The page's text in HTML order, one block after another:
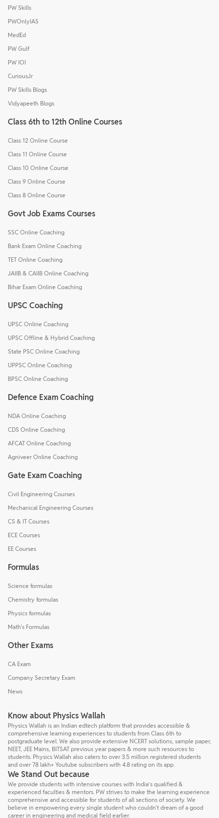
PW Skills
PWOnlyIAS
MedEd
PW Gulf
PW IOI
CuriousJr
PW Skills Blogs
Vidyapeeth Blogs
Class 6th to 12th Online Courses
Class 12 Online Course
Class 11 Online Course
Class 10 Online Course
Class 9 Online Course
Class 8 Online Course
Govt Job Exams Courses
SSC Online Coaching
Bank Exam Online Coaching
TET Online Coaching
JAIIB & CAIIB Online Coaching
Bihar Exam Online Coaching
UPSC Coaching
UPSC Online Coaching
UPSC Offline & Hybrid Coaching
State PSC Online Coaching
UPPSC Online Coaching
BPSC Online Coaching
Defence Exam Coaching
NDA Online Coaching
CDS Online Coaching
AFCAT Online Coaching
Agniveer Online Coaching
Gate Exam Coaching
Civil Engineering Courses
Mechanical Engineering Courses
CS & IT Courses
ECE Courses
EE Courses
Formulas
Science formulas
Chemistry formulas
Physics formulas
Math's Formulas
Other Exams
CA Exam
Company Secretary Exam
News
Know about Physics Wallah
Physics Wallah is an Indian edtech platform that provides accessible &
comprehensive learning experiences to students from Class 6th to
postgraduate level. We also provide extensive NCERT solutions, sample paper,
NEET, JEE Mains, BITSAT previous year papers & more such resources to
students. Physics Wallah also caters to over 3.5 million registered students
and over 78 lakh+ Youtube subscribers with 4.8 rating on its app.
We Stand Out because
We provide students with intensive courses with India’s qualified &
experienced faculties & mentors. PW strives to make the learning experience
comprehensive and accessible for students of all sections of society. We
believe in empowering every single student who couldn't dream of a good
career in engineering and medical field earlier.